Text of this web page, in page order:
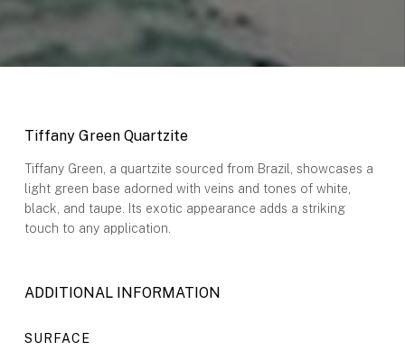
Tiffany Green Quartzite
Tiffany Green, a quartzite sourced from Brazil, showcases a
light green base adorned with veins and tones of white,
black, and taupe. Its exotic appearance adds a striking
touch to any application.
ADDITIONAL INFORMATION
SURFACE